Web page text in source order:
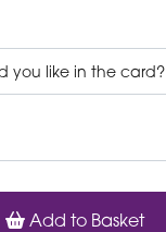
you like in the card?
Add to Basket